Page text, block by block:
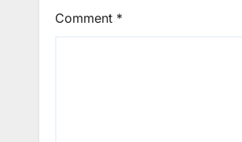
Comment *